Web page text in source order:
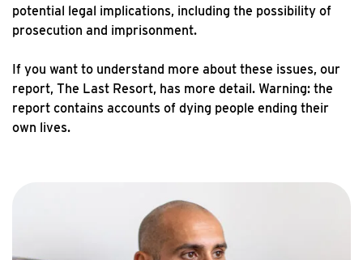
potential legal implications, including the possibility of
prosecution and imprisonment.
If you want to understand more about these issues, our
report, The Last Resort, has more detail. Warning: the
report contains accounts of dying people ending their
own lives.